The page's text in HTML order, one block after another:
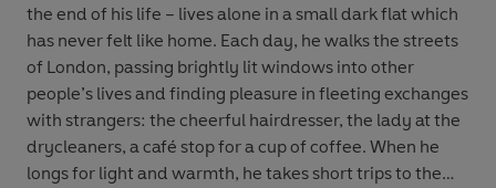
the end of his life – lives alone in a small dark flat which
has never felt like home. Each day, he walks the streets
of London, passing brightly lit windows into other
people’s lives and finding pleasure in fleeting exchanges
with strangers: the cheerful hairdresser, the lady at the
drycleaners, a café stop for a cup of coffee. When he
longs for light and warmth, he takes short trips to the